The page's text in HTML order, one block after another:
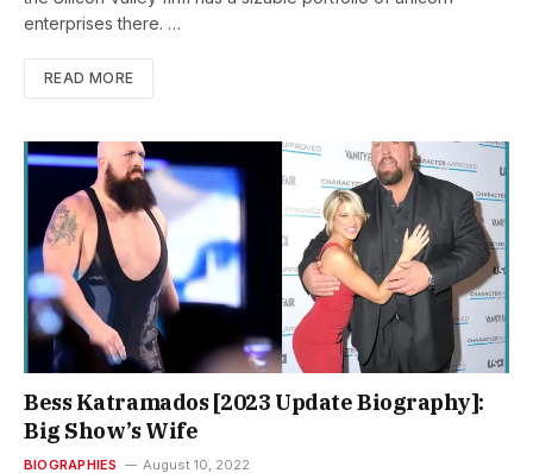
enterprises there. …
READ MORE
Bess Katramados [2023 Update Biography]:
Big Show’s Wife
BIOGRAPHIES August 10, 2022